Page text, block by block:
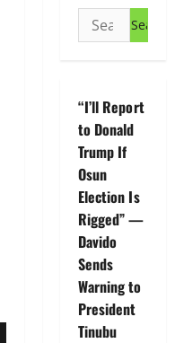
Search
for:
“I’ll Report
to Donald
Trump If
Osun
Election Is
Rigged” —
Davido
Sends
Warning to
President
Tinubu